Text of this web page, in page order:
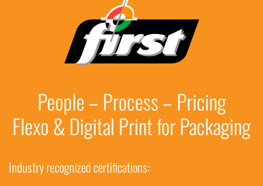
People – Process – Pricing
Flexo & Digital Print for Packaging
Industry recognized certifications: